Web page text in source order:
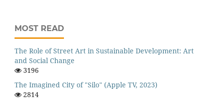
MOST READ
The Role of Street Art in Sustainable Development: Art
and Social Change
3196
The Imagined City of "Silo" (Apple TV, 2023)
2814